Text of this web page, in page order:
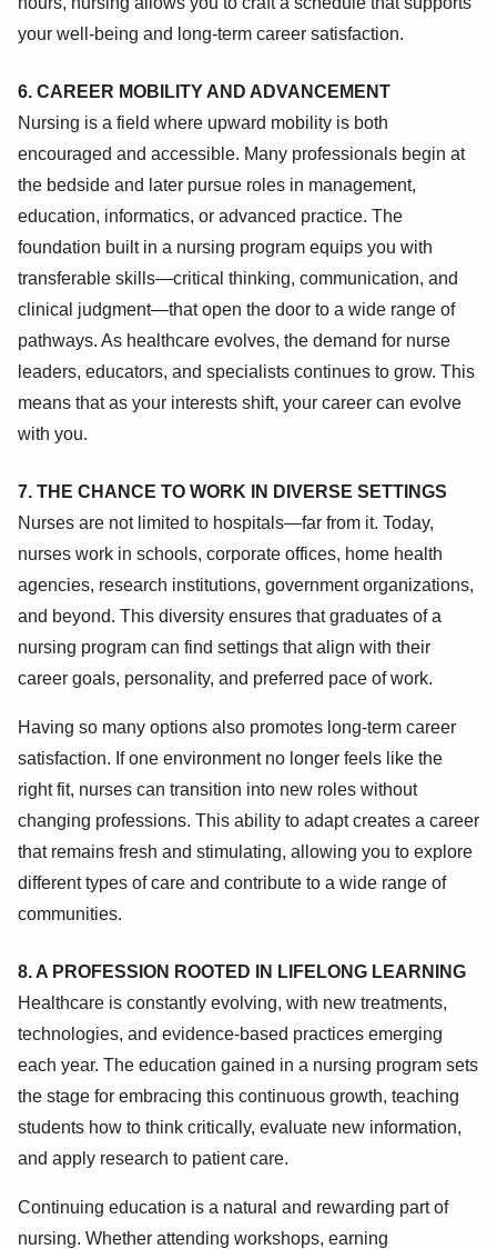
your well-being and long-term career satisfaction.
6. CAREER MOBILITY AND ADVANCEMENT
Nursing is a field where upward mobility is both
encouraged and accessible. Many professionals begin at
the bedside and later pursue roles in management,
education, informatics, or advanced practice. The
foundation built in a nursing program equips you with
transferable skills—critical thinking, communication, and
clinical judgment—that open the door to a wide range of
pathways. As healthcare evolves, the demand for nurse
leaders, educators, and specialists continues to grow. This
means that as your interests shift, your career can evolve
with you.
7. THE CHANCE TO WORK IN DIVERSE SETTINGS
Nurses are not limited to hospitals—far from it. Today,
nurses work in schools, corporate offices, home health
agencies, research institutions, government organizations,
and beyond. This diversity ensures that graduates of a
nursing program can find settings that align with their
career goals, personality, and preferred pace of work.
Having so many options also promotes long-term career
satisfaction. If one environment no longer feels like the
right fit, nurses can transition into new roles without
changing professions. This ability to adapt creates a career
that remains fresh and stimulating, allowing you to explore
different types of care and contribute to a wide range of
communities.
8. A PROFESSION ROOTED IN LIFELONG LEARNING
Healthcare is constantly evolving, with new treatments,
technologies, and evidence-based practices emerging
each year. The education gained in a nursing program sets
the stage for embracing this continuous growth, teaching
students how to think critically, evaluate new information,
and apply research to patient care.
Continuing education is a natural and rewarding part of
nursing. Whether attending workshops, earning